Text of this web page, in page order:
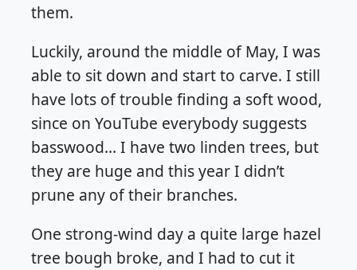
them.
Luckily, around the middle of May, I was
able to sit down and start to carve. I still
have lots of trouble finding a soft wood,
since on YouTube everybody suggests
basswood… I have two linden trees, but
they are huge and this year I didn’t
prune any of their branches.
One strong-wind day a quite large hazel
tree bough broke, and I had to cut it